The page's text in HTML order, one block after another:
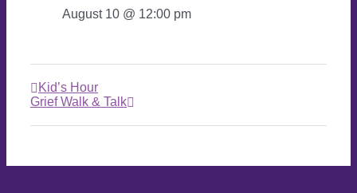
August 10 @ 12:00 pm
Kid’s Hour
Grief Walk & Talk